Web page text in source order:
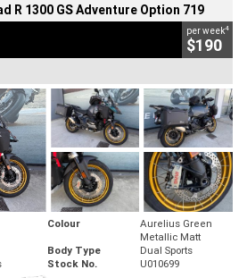
R 1300 GS Adventure Option 719
per week4
$190
Colour
Aurelius Green
Metallic Matt
Body Type
Dual Sports
Stock No. U010699